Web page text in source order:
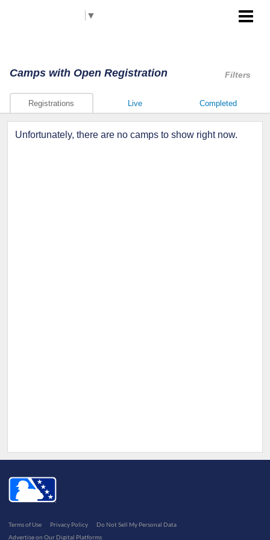
▼
Filters
Camps with Open Registration
Registrations Live Completed
Unfortunately, there are no camps to show right now.